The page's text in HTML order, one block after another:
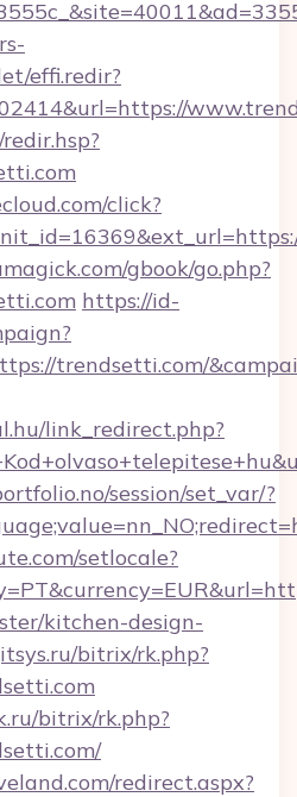
effi.redir?
click?
gbook/go.php?
https://id-
trendsetti.com/
link_redirect.php?
session/set_var/?
setlocale?
kitchen-design-
bitrix/rk.php?
bitrix/rk.php?
redirect.aspx?